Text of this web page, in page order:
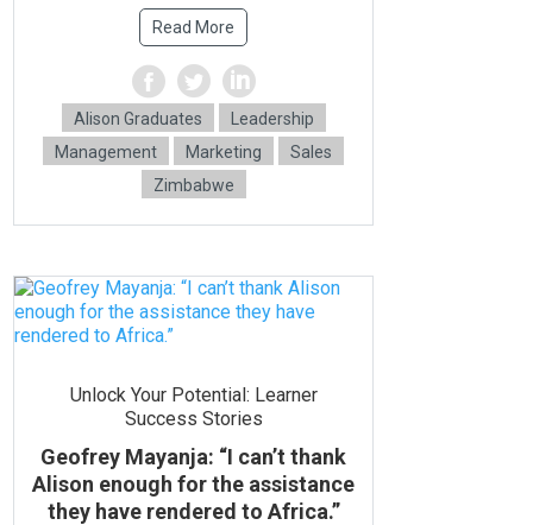
Read More
Alison Graduates
Leadership
Management
Marketing
Sales
Zimbabwe
Unlock Your Potential: Learner
Success Stories
Geofrey Mayanja: “I can’t thank
Alison enough for the assistance
they have rendered to Africa.”